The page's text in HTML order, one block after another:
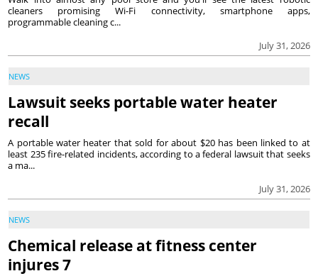
July 31, 2026
cleaners promising Wi-Fi connectivity, smartphone apps,
programmable cleaning c...
NEWS
Lawsuit seeks portable water heater
recall
July 31, 2026
A portable water heater that sold for about $20 has been linked to at
least 235 fire-related incidents, according to a federal lawsuit that seeks
a ma...
NEWS
Chemical release at fitness center
injures 7